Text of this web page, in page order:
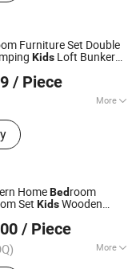
Furniture Set Double
Kids Loft Bunker
/ Piece
More
Steel Furniture, Steel
Office Furniture,
School Furniture,
Bunk Beds,
HomeBedroom
Set KidsWooden
/ Piece
More
Co., Ltd.